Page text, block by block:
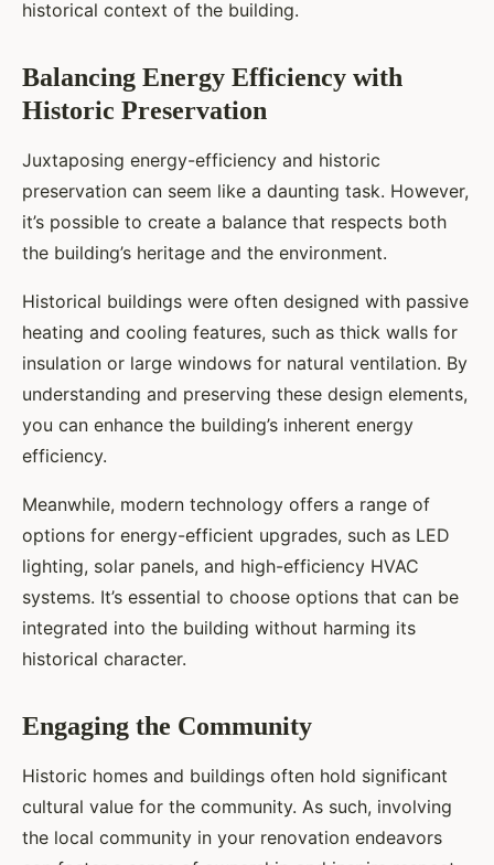
historical context of the building.
Balancing Energy Efficiency with
Historic Preservation
Juxtaposing energy-efficiency and historic
preservation can seem like a daunting task. However,
it’s possible to create a balance that respects both
the building’s heritage and the environment.
Historical buildings were often designed with passive
heating and cooling features, such as thick walls for
insulation or large windows for natural ventilation. By
understanding and preserving these design elements,
you can enhance the building’s inherent energy
efficiency.
Meanwhile, modern technology offers a range of
options for energy-efficient upgrades, such as LED
lighting, solar panels, and high-efficiency HVAC
systems. It’s essential to choose options that can be
integrated into the building without harming its
historical character.
Engaging the Community
Historic homes and buildings often hold significant
cultural value for the community. As such, involving
the local community in your renovation endeavors